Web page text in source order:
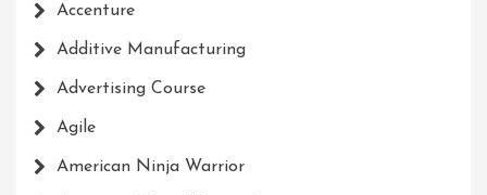
Accenture
Additive Manufacturing
Advertising Course
Agile
American Ninja Warrior